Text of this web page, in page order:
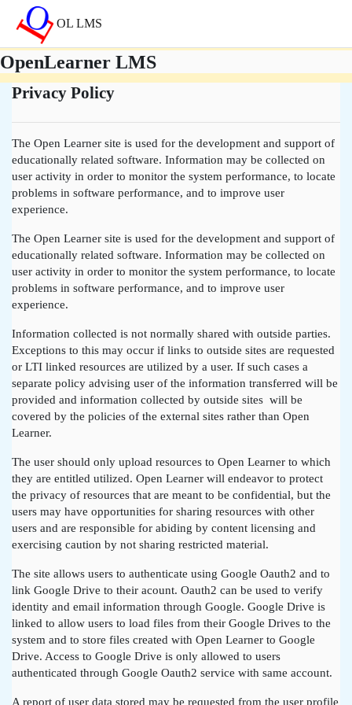
Skip to main content
OL LMS
OpenLearner LMS
Privacy Policy
The Open Learner site is used for the development and support of
educationally related software. Information may be collected on
user activity in order to monitor the system performance, to locate
problems in software performance, and to improve user
experience.
The Open Learner site is used for the development and support of
educationally related software. Information may be collected on
user activity in order to monitor the system performance, to locate
problems in software performance, and to improve user
experience.
Information collected is not normally shared with outside parties.
Exceptions to this may occur if links to outside sites are requested
or LTI linked resources are utilized by a user. If such cases a
separate policy advising user of the information transferred will be
provided and information collected by outside sites will be
covered by the policies of the external sites rather than Open
Learner.
The user should only upload resources to Open Learner to which
they are entitled utilized. Open Learner will endeavor to protect
the privacy of resources that are meant to be confidential, but the
users may have opportunities for sharing resources with other
users and are responsible for abiding by content licensing and
exercising caution by not sharing restricted material.
The site allows users to authenticate using Google Oauth2 and to
link Google Drive to their acount. Oauth2 can be used to verify
identity and email information through Google. Google Drive is
linked to allow users to load files from their Google Drives to the
system and to store files created with Open Learner to Google
Drive. Access to Google Drive is only allowed to users
authenticated through Google Oauth2 service with same account.
A report of user data stored may be requested from the user profile